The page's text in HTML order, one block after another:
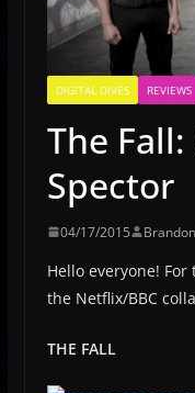
DIGITAL DIVES REVIEWS
The
Spector
04/17/2015
Hello everyone! For
the Netflix/BBC
THE FALL